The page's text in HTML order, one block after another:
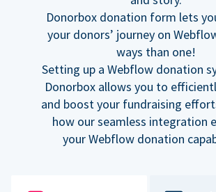
Donorbox donation form lets
your donors’ journey on
ways than one!
Setting up a Webflow donation
Donorbox allows you to
and boost your fundraising
how our seamless integration
your Webflow donation